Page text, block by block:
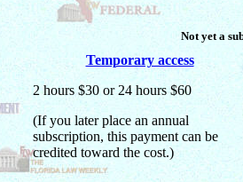
Not yet a
Temporary access
2 hours $30 or 24 hours $60
(If you later place an annual
subscription, this payment can be
credited toward the cost.)